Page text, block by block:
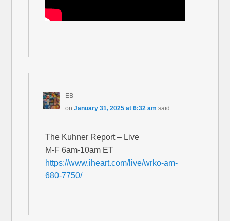
EB
on January 31, 2025 at 6:32 am said:
The Kuhner Report – Live
M-F 6am-10am ET
https://www.iheart.com/live/wrko-am-
680-7750/